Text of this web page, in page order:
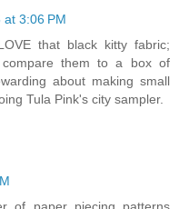
3:06 PM
that black kitty fabric;
them to a box of
about making small
Tula Pink's city sampler.